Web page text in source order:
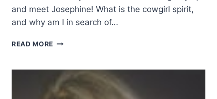
and meet Josephine! What is the cowgirl spirit,
and why am I in search of…
READ MORE IN
THE
COWGIRL
SPIRIT